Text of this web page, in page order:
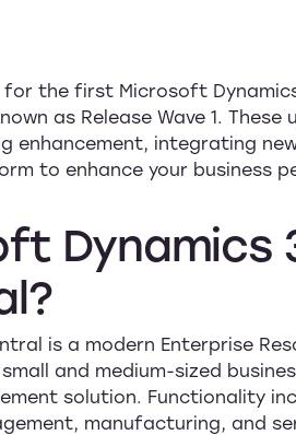
the first Microsoft
as Release Wave 1. These
enhancement, integrating
to enhance your business
Dynamics
is a modern Enterprise
and medium-sized
solution. Functionality
manufacturing, and